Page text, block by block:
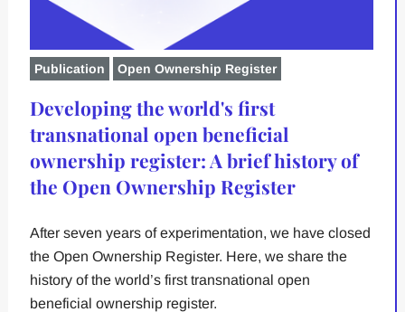
Publication Open Ownership Register
Developing the world's first
transnational open beneficial
ownership register: A brief history of
the Open Ownership Register
After seven years of experimentation, we have closed
the Open Ownership Register. Here, we share the
history of the world’s first transnational open
beneficial ownership register.